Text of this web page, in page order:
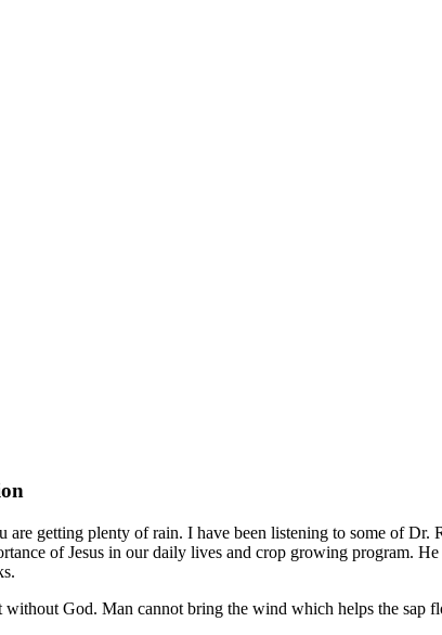
getting plenty of rain. I have been listening to some of Dr.
of Jesus in our daily lives and crop growing program.
without God. Man cannot bring the wind which helps the sap